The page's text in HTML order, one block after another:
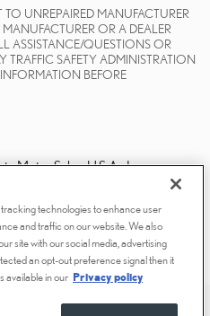
TO UNREPAIRED MANUFACTURER
OR A DEALER
ASSISTANCE/QUESTIONS OR
SAFETY ADMINISTRATION
BEFORE
Motor Sales, U.S.A., Inc., are
Dealer's web site privacy statement
not to the Lexus Corporate
Motor Sales, USA, Inc. All
to U.S. vehicles only.
PRIVACY
technologies to enhance user
and traffic on our website. We also
site with our social media, advertising
an opt-out preference signal then it
available in our Privacy policy